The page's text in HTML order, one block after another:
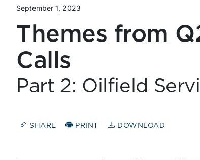
September 1, 2023
Themes from
Calls
Part 2: Oilfield
SHARE PRINT DOWNLOAD